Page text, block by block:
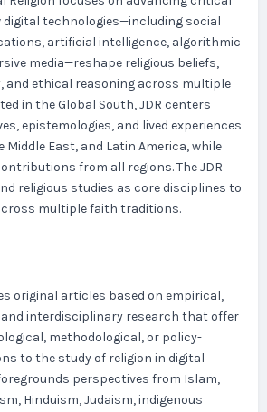
technologies—including social
artificial intelligence, algorithmic
media—reshape religious beliefs,
and ethical reasoning across multiple
in the Global South, JDR centers
epistemologies, and lived experiences
Middle East, and Latin America, while
from all regions. The JDR
religious studies as core disciplines to
multiple faith traditions.
original articles based on empirical,
interdisciplinary research that offer
methodological, or policy-
to the study of religion in digital
perspectives from Islam,
Hinduism, Judaism, indigenous